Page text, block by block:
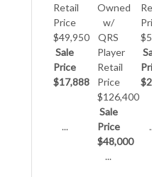
Retail
Price
$49,950
Sale
Price
$17,888
...
Owned
w/
QRS
Player
Retail
Price
$126,400
Sale
Price
$48,000
...